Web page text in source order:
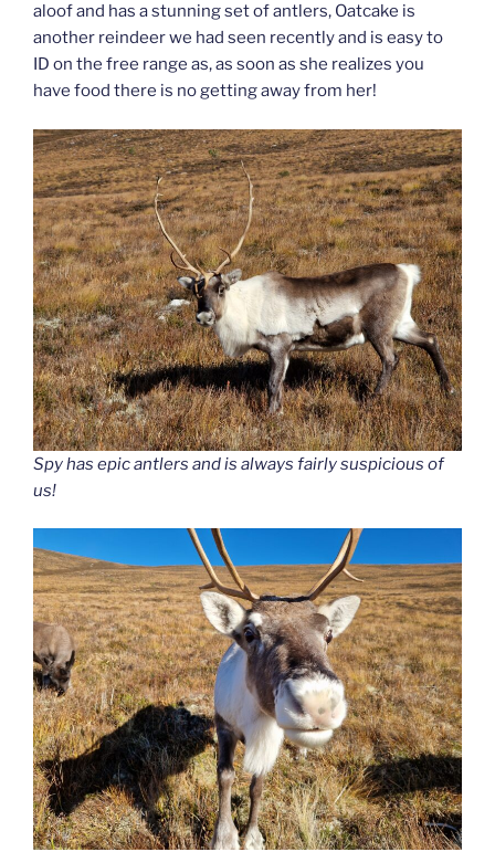
aloof and has a stunning set of antlers, Oatcake is
another reindeer we had seen recently and is easy to
ID on the free range as, as soon as she realizes you
have food there is no getting away from her!
Spy has epic antlers and is always fairly suspicious of
us!